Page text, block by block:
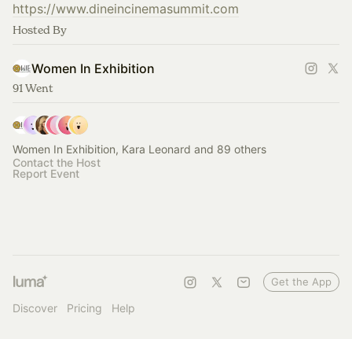
https://www.dineincinemasummit.com
Hosted By
Women In Exhibition
91 Went
Women In Exhibition, Kara Leonard and 89 others
Contact the Host
Report Event
Discover Pricing Help
Get the App